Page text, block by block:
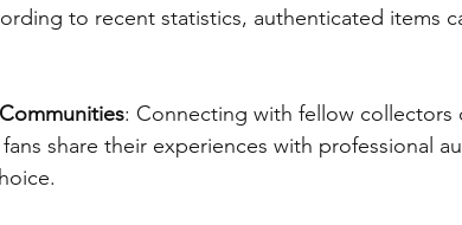
to recent statistics, authenticated items
: Connecting with fellow collectors
share their experiences with professional